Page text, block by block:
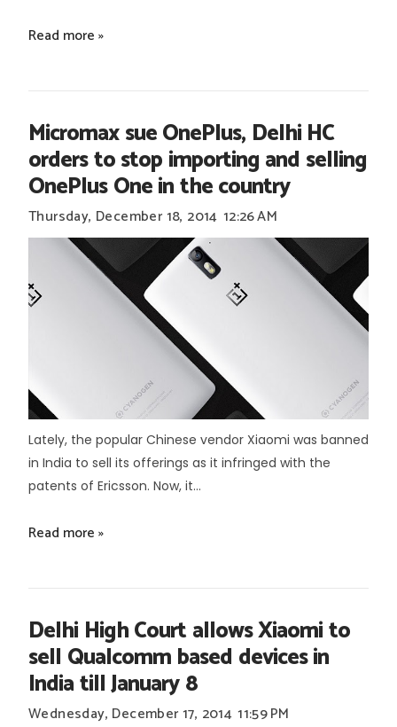
Read more »
Micromax sue OnePlus, Delhi HC
orders to stop importing and selling
OnePlus One in the country
Thursday, December 18, 2014 12:26 AM
Lately, the popular Chinese vendor Xiaomi was banned
in India to sell its offerings as it infringed with the
patents of Ericsson. Now, it...
Read more »
Delhi High Court allows Xiaomi to
sell Qualcomm based devices in
India till January 8
Wednesday, December 17, 2014 11:59 PM